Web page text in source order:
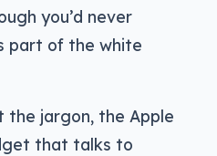
you’d never
part of the white
the jargon, the Apple
that talks to